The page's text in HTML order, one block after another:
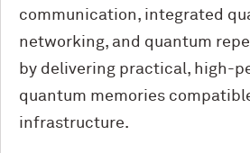
communication, integrated
networking, and quantum
by delivering practical, high-
quantum memories
infrastructure.